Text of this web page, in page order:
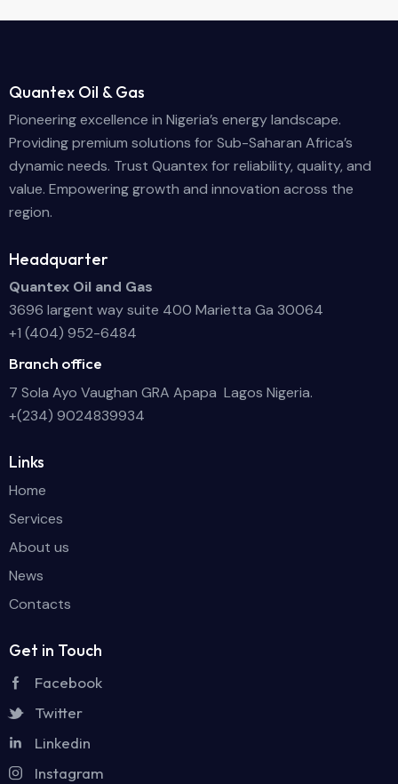
Quantex Oil & Gas
Pioneering excellence in Nigeria’s energy landscape.
Providing premium solutions for Sub-Saharan Africa’s
dynamic needs. Trust Quantex for reliability, quality, and
value. Empowering growth and innovation across the
region.
Headquarter
Quantex Oil and Gas
3696 largent way suite 400 Marietta Ga 30064
+1 (404) 952-6484
Branch office
7 Sola Ayo Vaughan GRA Apapa Lagos Nigeria.
+(234) 9024839934
Links
Home
Services
About us
News
Contacts
Get in Touch
Facebook
Twitter
Linkedin
Instagram